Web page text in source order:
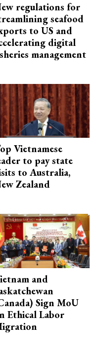
regulations for
seafood
to US and
digital
management
Vietnamese
to pay state
to Australia,
Zealand
and
Sign MoU
Ethical Labor